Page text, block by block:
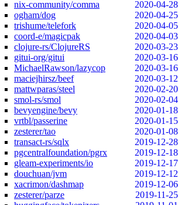
nix-community/comma
2020-04-28
ogham/dog
2020-04-25
trishume/telefork
2020-04-05
coord-e/magicpak
2020-04-03
clojure-rs/ClojureRS
2020-03-23
gitui-org/gitui
2020-03-16
MichaelRawson/lazycop
2020-03-16
maciejhirsz/beef
2020-03-12
mattwparas/steel
2020-02-20
smol-rs/smol
2020-02-04
bevyengine/bevy
2020-01-18
vrtbl/passerine
2020-01-15
zesterer/tao
2020-01-08
transact-rs/sqlx
2019-12-28
pgcentralfoundation/pgrx
2019-12-18
gleam-experiments/io
2019-12-17
douchuan/jvm
2019-12-12
xacrimon/dashmap
2019-12-06
zesterer/parze
2019-11-25